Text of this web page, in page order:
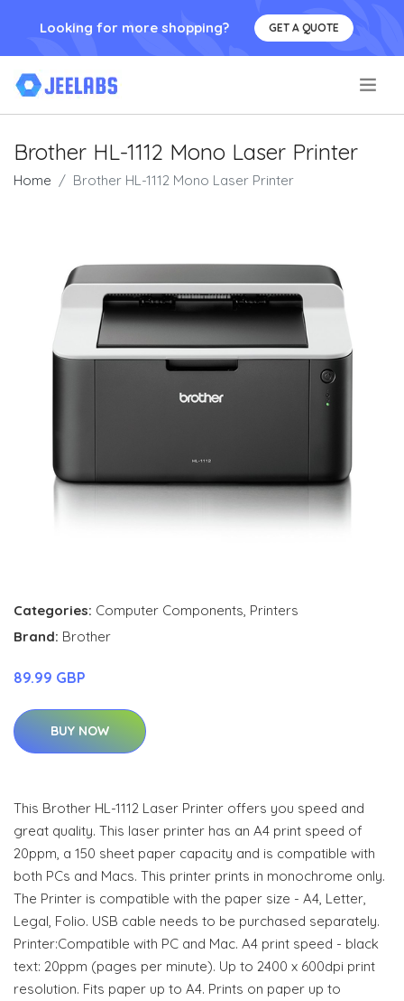
Looking for more shopping? GET A QUOTE
Brother HL-1112 Mono Laser Printer
Home Brother HL-1112 Mono Laser Printer
Categories: Computer Components, Printers
Brand: Brother
89.99 GBP
BUY NOW
This Brother HL-1112 Laser Printer offers you speed and
great quality. This laser printer has an A4 print speed of
20ppm, a 150 sheet paper capacity and is compatible with
both PCs and Macs. This printer prints in monochrome only.
The Printer is compatible with the paper size - A4, Letter,
Legal, Folio. USB cable needs to be purchased separately.
Printer:Compatible with PC and Mac. A4 print speed - black
text: 20ppm (pages per minute). Up to 2400 x 600dpi print
resolution. Fits paper up to A4. Prints on paper up to